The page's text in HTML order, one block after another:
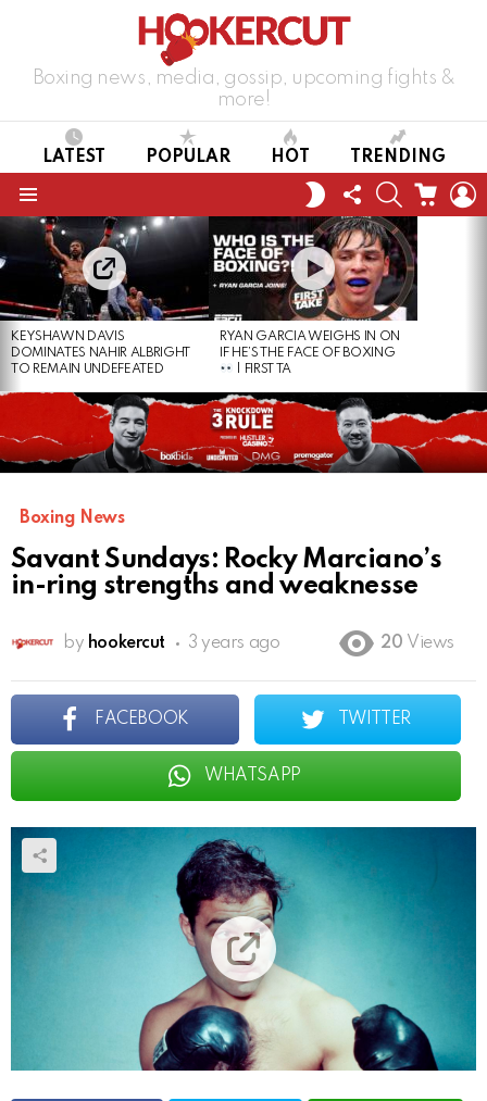
Boxing news, media, gossip, upcoming fights &
more!
LATEST POPULAR HOT TRENDING
SWITCH
SKIN
FOLLOW
US
SEARCHCART
LATEST
STORIES
KEYSHAWN DAVIS
DOMINATES NAHIR ALBRIGHT
TO REMAIN UNDEFEATED
RYAN GARCIA WEIGHS IN ON
IF HE’S THE FACE OF BOXING
| FIRST TA
Boxing News
Savant Sundays: Rocky Marciano’s
in-ring strengths and weaknesse
by hookercut 3 years ago 20 Views
FACEBOOK TWITTER
WHATSAPP